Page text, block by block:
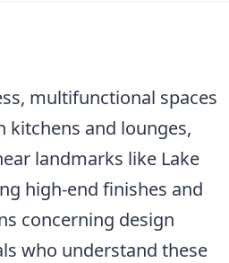
multifunctional spaces
kitchens and lounges,
landmarks like Lake
high-end finishes and
concerning design
who understand these